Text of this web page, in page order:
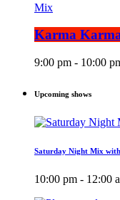
Mix
Karma
9:00 pm - 10:00
Upcoming shows
Saturday Night Mix
10:00 pm - 12:00